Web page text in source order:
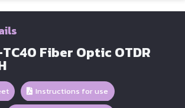
Fiber Optic OTDR
Instructions for use